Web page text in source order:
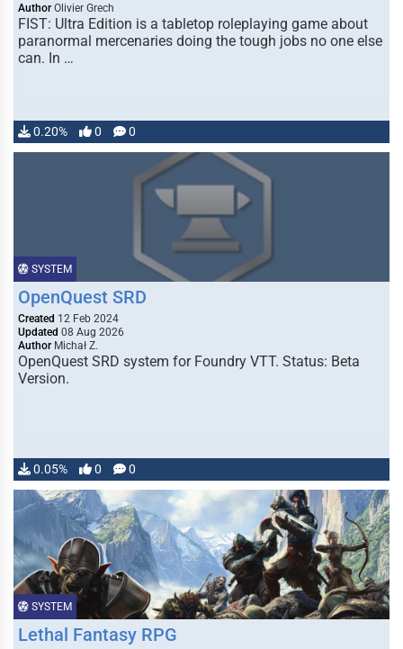
Author Olivier Grech
FIST: Ultra Edition is a tabletop roleplaying game about
paranormal mercenaries doing the tough jobs no one else
can. In …
0.20% 0 0
SYSTEM
OpenQuest SRD
Created 12 Feb 2024
Updated 08 Aug 2026
Author Michał Z.
OpenQuest SRD system for Foundry VTT. Status: Beta
Version.
0.05% 0 0
SYSTEM
Lethal Fantasy RPG